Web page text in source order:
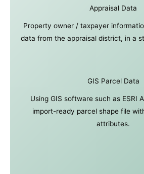
Appraisal Data
Property owner / taxpayer
data from the appraisal district, in a
GIS Parcel Data
Using GIS software such as ESRI
import-ready parcel shape file
attributes.